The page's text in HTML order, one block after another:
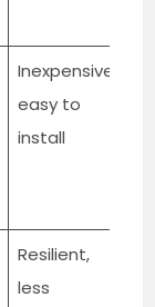
Inexpensive,
easy to
install
Resilient,
less